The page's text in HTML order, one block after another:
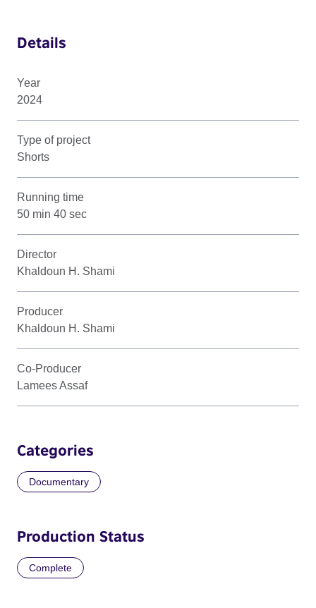
Details
Year
2024
Type of project
Shorts
Running time
50 min 40 sec
Director
Khaldoun H. Shami
Producer
Khaldoun H. Shami
Co-Producer
Lamees Assaf
Categories
Documentary
Production Status
Complete